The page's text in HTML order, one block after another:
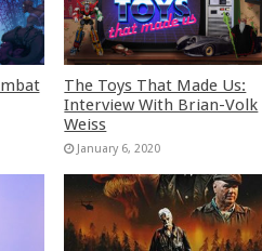
The Toys That Made Us:
Interview With Brian-Volk
Weiss
January 6, 2020